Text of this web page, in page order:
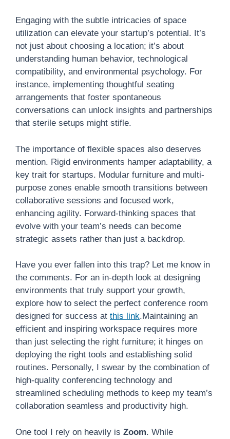
Engaging with the subtle intricacies of space
utilization can elevate your startup’s potential. It’s
not just about choosing a location; it’s about
understanding human behavior, technological
compatibility, and environmental psychology. For
instance, implementing thoughtful seating
arrangements that foster spontaneous
conversations can unlock insights and partnerships
that sterile setups might stifle.
The importance of flexible spaces also deserves
mention. Rigid environments hamper adaptability, a
key trait for startups. Modular furniture and multi-
purpose zones enable smooth transitions between
collaborative sessions and focused work,
enhancing agility. Forward-thinking spaces that
evolve with your team’s needs can become
strategic assets rather than just a backdrop.
Have you ever fallen into this trap? Let me know in
the comments. For an in-depth look at designing
environments that truly support your growth,
explore how to select the perfect conference room
designed for success at this link.Maintaining an
efficient and inspiring workspace requires more
than just selecting the right furniture; it hinges on
deploying the right tools and establishing solid
routines. Personally, I swear by the combination of
high-quality conferencing technology and
streamlined scheduling methods to keep my team’s
collaboration seamless and productivity high.
One tool I rely on heavily is Zoom. While